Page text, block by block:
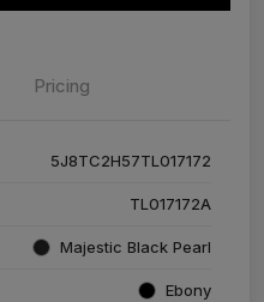
Pricing
5J8TC2H57TL017172
TL017172A
Majestic Black Pearl
Ebony